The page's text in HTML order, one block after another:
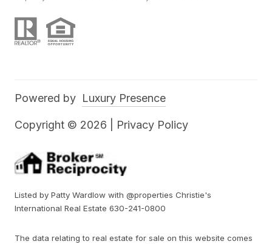
Powered by Luxury Presence
Copyright © 2026 Privacy Policy
Listed by Patty Wardlow with @properties Christie's
International Real Estate 630-241-0800
The data relating to real estate for sale on this website comes